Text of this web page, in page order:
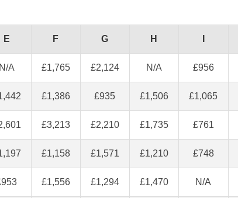
E F G H
N/A £1,765 £2,124 N/A £956
£1,386 £935 £1,506 £1,065
£3,213 £2,210 £1,735 £761
£1,158 £1,571 £1,210 £748
£1,556 £1,294 £1,470 N/A